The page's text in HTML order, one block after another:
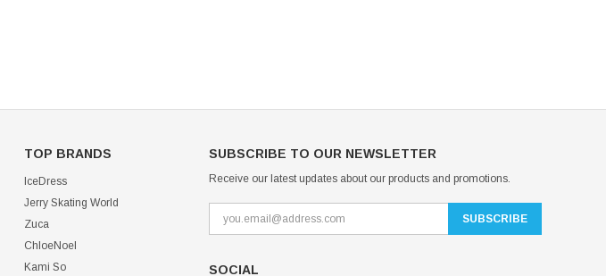
TOP BRANDS
IceDress
Jerry Skating World
Zuca
ChloeNoel
Kami So
SUBSCRIBE TO OUR NEWSLETTER
Receive our latest updates about our products and promotions.
SOCIAL